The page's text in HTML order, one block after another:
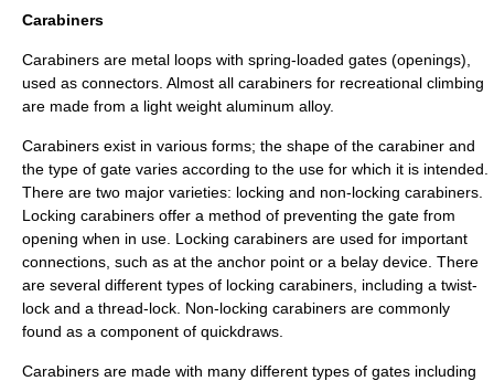
Carabiners
Carabiners are metal loops with spring-loaded gates (openings),
used as connectors. Almost all carabiners for recreational climbing
are made from a light weight aluminum alloy.
Carabiners exist in various forms; the shape of the carabiner and
the type of gate varies according to the use for which it is intended.
There are two major varieties: locking and non-locking carabiners.
Locking carabiners offer a method of preventing the gate from
opening when in use. Locking carabiners are used for important
connections, such as at the anchor point or a belay device. There
are several different types of locking carabiners, including a twist-
lock and a thread-lock. Non-locking carabiners are commonly
found as a component of quickdraws
Carabiners are made with many different types of gates including